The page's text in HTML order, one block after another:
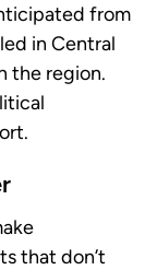
from
in Central
the region.
that don’t